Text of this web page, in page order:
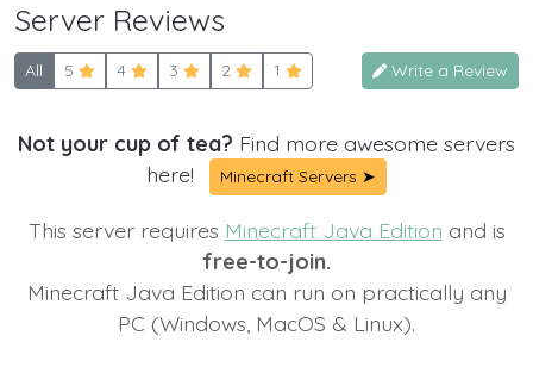
Server Reviews
All 5 4 3 2 1 Write a Review
Not your cup of tea? Find more awesome servers
here!
Minecraft Servers ➤
This server requires Minecraft Java Edition and is
free-to-join.
Minecraft Java Edition can run on practically any
PC (Windows, MacOS & Linux).